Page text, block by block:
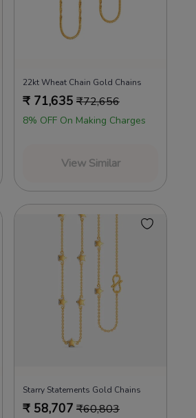
22kt Wheat Chain Gold Chains
₹ 71,635 ₹72,656
8% OFF On Making Charges
View Similar
Starry Statements Gold Chains
₹ 58,707 ₹60,803